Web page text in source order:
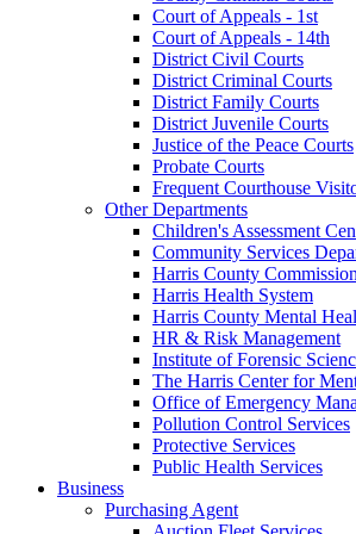
Court of Appeals - 1st
Court of Appeals - 14th
District Civil Courts
District Criminal Courts
District Family Courts
District Juvenile Courts
Justice of the Peace Courts
Probate Courts
Frequent Courthouse
Other Departments
Children's Assessment
Community Services
Harris County
Harris Health System
Harris County Mental
HR & Risk Management
Institute of Forensic
The Harris Center for
Office of Emergency
Pollution Control Services
Protective Services
Public Health Services
Business
Purchasing Agent